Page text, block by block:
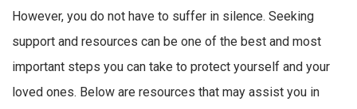
However, you do not have to suffer in silence. Seeking
support and resources can be one of the best and most
important steps you can take to protect yourself and your
loved ones. Below are resources that may assist you in